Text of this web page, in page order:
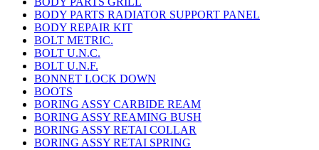
BODY PARTS RADIATOR SUPPORT PANEL
BODY REPAIR KIT
BOLT METRIC.
BOLT U.N.C.
BOLT U.N.F.
BONNET LOCK DOWN
BOOTS
BORING ASSY CARBIDE REAM
BORING ASSY REAMING BUSH
BORING ASSY RETAI COLLAR
BORING ASSY RETAI SPRING